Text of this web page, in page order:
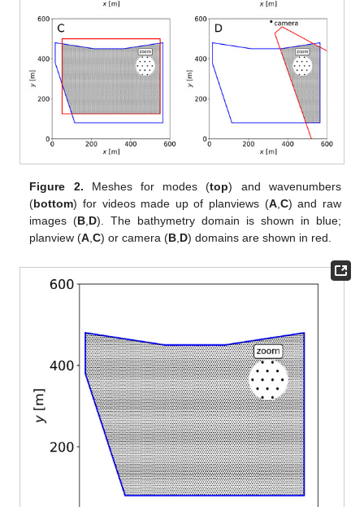
Figure 2. Meshes for modes (top) and wavenumbers
(bottom) for videos made up of planviews (A,C) and raw
images (B,D). The bathymetry domain is shown in blue;
planview (A,C) or camera (B,D) domains are shown in red.